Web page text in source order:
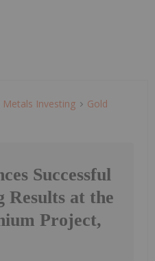
Metals Investing
Gold
Successful
at the
Project,